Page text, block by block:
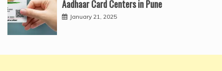
Aadhaar Card Centers in Pune
January 21, 2025